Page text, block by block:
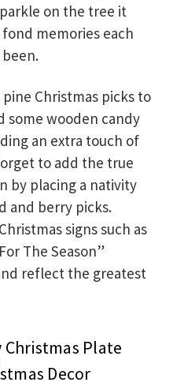
on the tree it
memories each
been.
Christmas picks to
some wooden candy
an extra touch of
to add the true
by placing a nativity
and berry picks.
signs such as
The Season”
reflect the greatest
Plate
Decor